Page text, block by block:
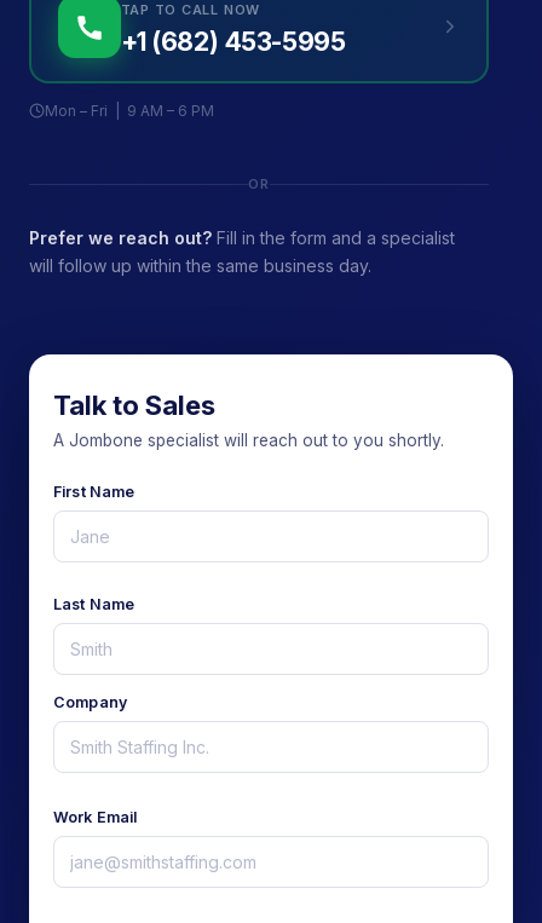
TAP TO CALL NOW
+1 (682) 453-5995
Mon – Fri | 9 AM – 6 PM
OR
Prefer we reach out? Fill in the form and a specialist
will follow up within the same business day.
Talk to Sales
A Jombone specialist will reach out to you shortly.
First Name
Last Name
Company
Work Email